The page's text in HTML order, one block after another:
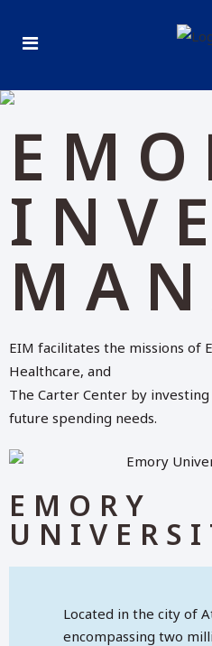
EIM facilitates the missions of
Healthcare, and
The Carter Center by
future spending needs.
EMORY
Located in the city of
encompassing two